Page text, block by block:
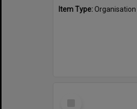
Item Type:Organisation